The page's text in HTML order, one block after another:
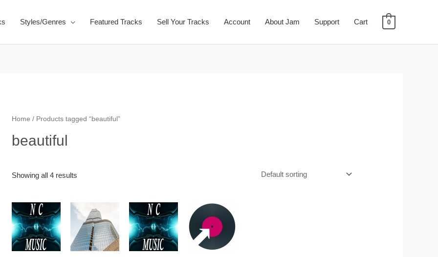
Styles/Genres Featured Tracks Sell Your Tracks Account About Jam Support Cart 0
Home / Products tagged “beautiful”
beautiful
Showing all 4 results